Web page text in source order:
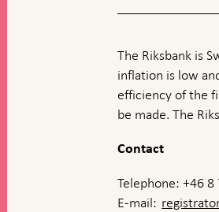
The Riksbank is
inflation is low
efficiency of the
be made. The
Contact
Telephone: +46 8
E-mail: